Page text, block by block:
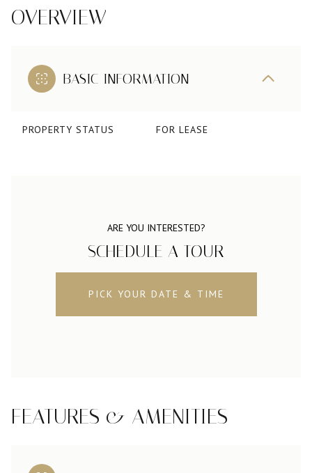
OVERVIEW
BASIC INFORMATION
PROPERTY STATUS FOR LEASE
ARE YOU INTERESTED?
SCHEDULE A TOUR
PICK YOUR DATE & TIME
FEATURES & AMENITIES